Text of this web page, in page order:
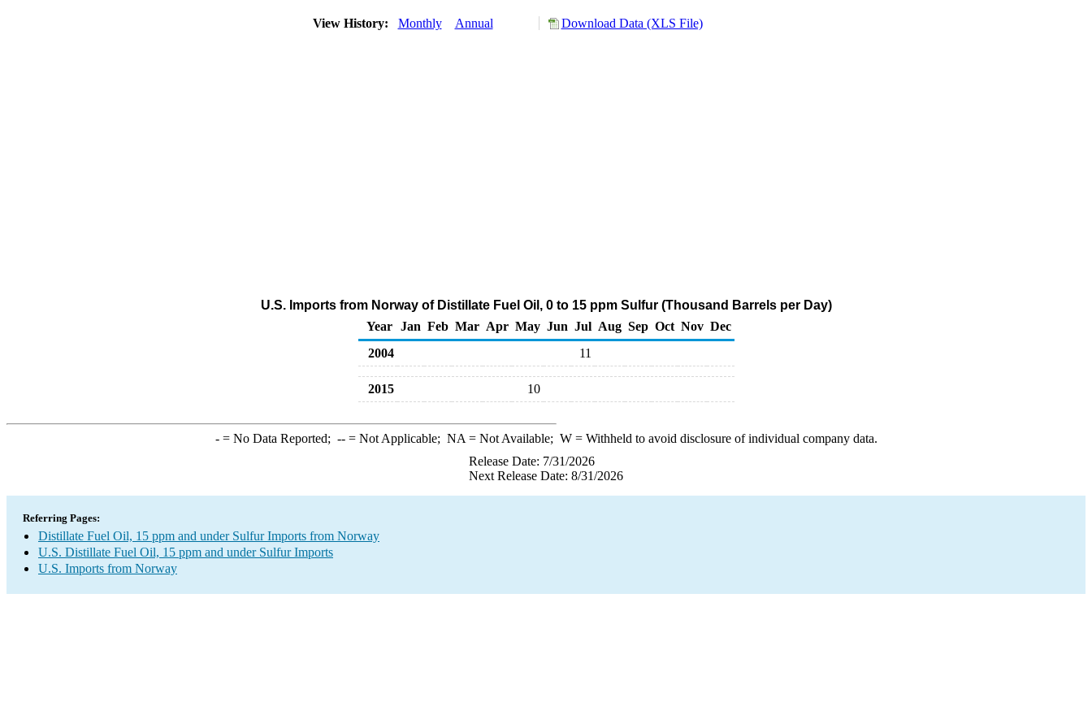
View History: Monthly Annual Download Data (XLS File)
U.S. Imports from Norway of Distillate Fuel Oil, 0 to 15 ppm Sulfur (Thousand Barrels per Day)
Year
Jan Feb Mar Apr May Jun Jul Aug Sep Oct Nov Dec
2004
11
2015 10
-= No Data Reported; --= Not Applicable; NA = Not Available; W= Withheld to avoid disclosure of individual company data.
Release Date: 7/31/2026
Next Release Date: 8/31/2026
Referring Pages:
Distillate Fuel Oil, 15 ppm and under Sulfur Imports from Norway
U.S. Distillate Fuel Oil, 15 ppm and under Sulfur Imports
U.S. Imports from Norway